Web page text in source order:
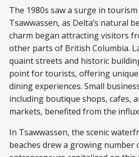
The 1980s saw a surge in
Tsawwassen, as Delta’s natural
charm began attracting visitors
other parts of British Columbia.
quaint streets and historic
point for tourists, offering
dining experiences. Small
including boutique shops, cafes,
markets, benefited from the
In Tsawwassen, the scenic
beaches drew a growing number